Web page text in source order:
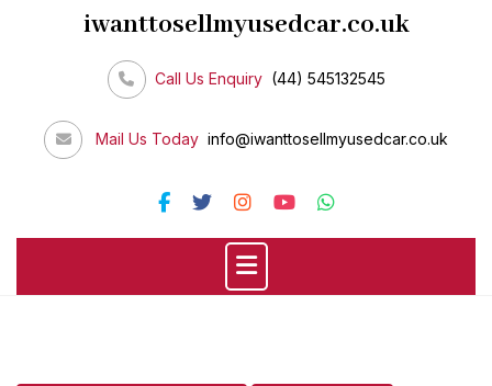
iwanttosellmyusedcar.co.uk
Call Us Enquiry (44) 545132545
Mail Us Today info@iwanttosellmyusedcar.co.uk